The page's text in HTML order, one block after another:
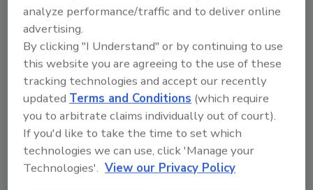
Ask R&R →
KEYWORDS:Rainbow International
restoration
business Violand Management Associates
Share This Story
analyze performance/traffic and to deliver online
advertising.
By clicking "I Understand" or by continuing to use
this website you are agreeing to the use of these
tracking technologies and accept our recently
updatedTerms and Conditions (which require
you to arbitrate claims individually out of court).
If you'd like to take the time to set which
technologies we can use, click 'Manage your
Technologies'. View our Privacy Policy